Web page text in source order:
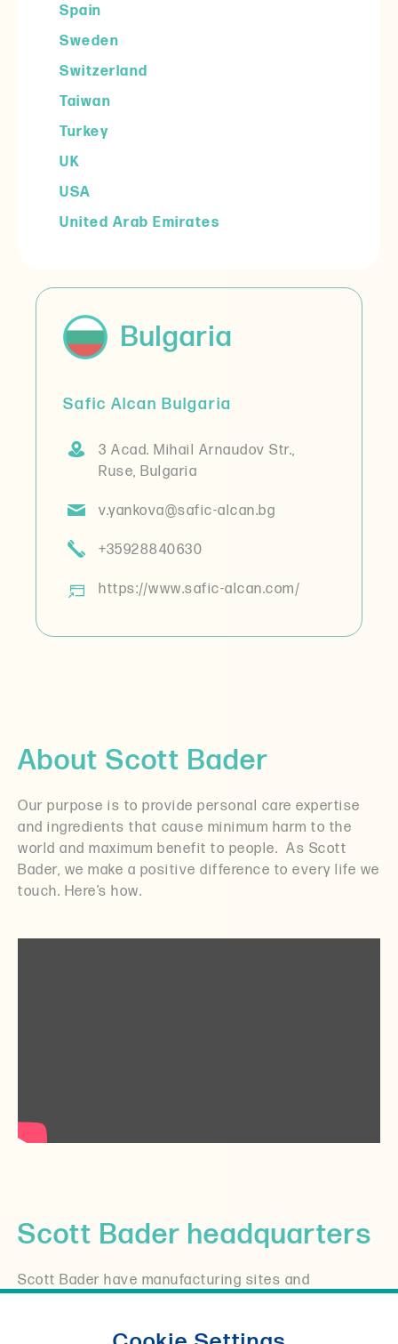
Spain
Sweden
Switzerland
Taiwan
Turkey
UK
USA
United Arab Emirates
Bulgaria
Safic Alcan Bulgaria
3 Acad. Mihail Arnaudov Str.,
Ruse, Bulgaria
v.yankova@safic-alcan.bg
+35928840630
https://www.safic-alcan.com/
About Scott Bader
Our purpose is to provide personal care expertise
and ingredients that cause minimum harm to the
world and maximum benefit to people. As Scott
Bader, we make a positive difference to every life we
touch. Here’s how.
Scott Bader headquarters
Scott Bader have manufacturing sites and